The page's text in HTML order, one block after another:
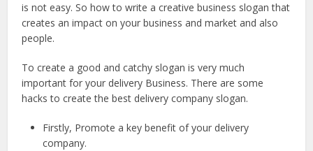
is not easy. So how to write a creative business slogan that
creates an impact on your business and market and also
people.
To create a good and catchy slogan is very much
important for your delivery Business. There are some
hacks to create the best delivery company slogan.
Firstly, Promote a key benefit of your delivery
company.